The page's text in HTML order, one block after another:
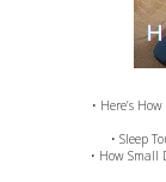
• Here’s
• Sleep
• How Small